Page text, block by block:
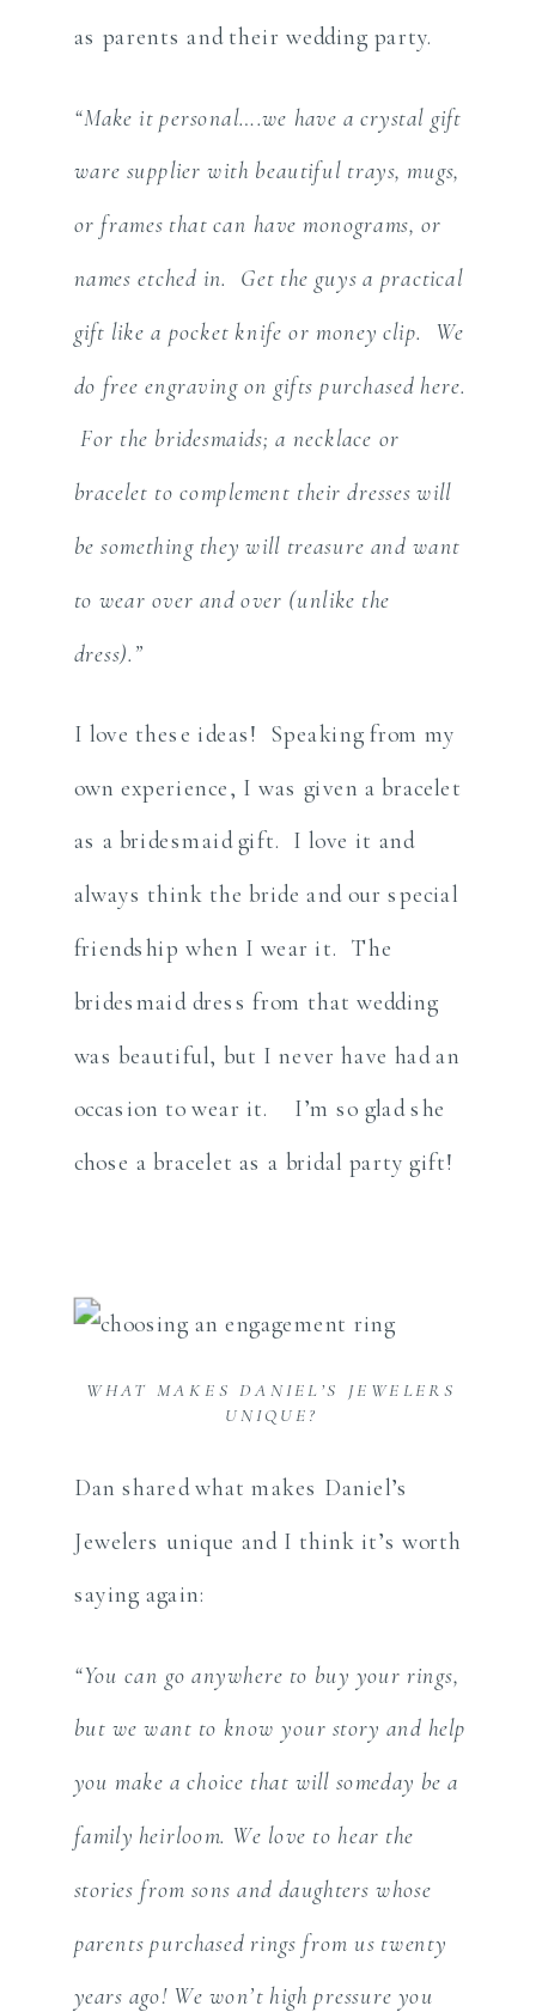
as parents and their wedding party.
“Make it personal….we have a crystal gift
ware supplier with beautiful trays, mugs,
or frames that can have monograms, or
names etched in. Get the guys a practical
gift like a pocket knife or money clip. We
do free engraving on gifts purchased here.
For the bridesmaids; a necklace or
bracelet to complement their dresses will
be something they will treasure and want
to wear over and over (unlike the
dress).”
I love these ideas! Speaking from my
own experience, I was given a bracelet
as a bridesmaid gift. I love it and
always think the bride and our special
friendship when I wear it. The
bridesmaid dress from that wedding
was beautiful, but I never have had an
occasion to wear it. I’m so glad she
chose a bracelet as a bridal party gift!
WHAT MAKES DANIEL’S JEWELERS
UNIQUE?
Dan shared what makes Daniel’s
Jewelers unique and I think it’s worth
saying again:
“You can go anywhere to buy your rings,
but we want to know your story and help
you make a choice that will someday be a
family heirloom. We love to hear the
stories from sons and daughters whose
parents purchased rings from us twenty
years ago! We won’t high pressure you